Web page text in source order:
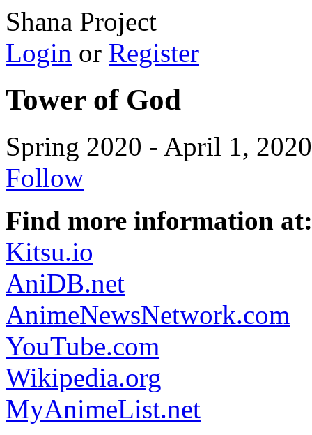
Shana Project
Login or Register
Tower of God
Spring 2020 - April 1, 2020
Follow
Find more information at:
Kitsu.io
AniDB.net
AnimeNewsNetwork.com
YouTube.com
Wikipedia.org
MyAnimeList.net